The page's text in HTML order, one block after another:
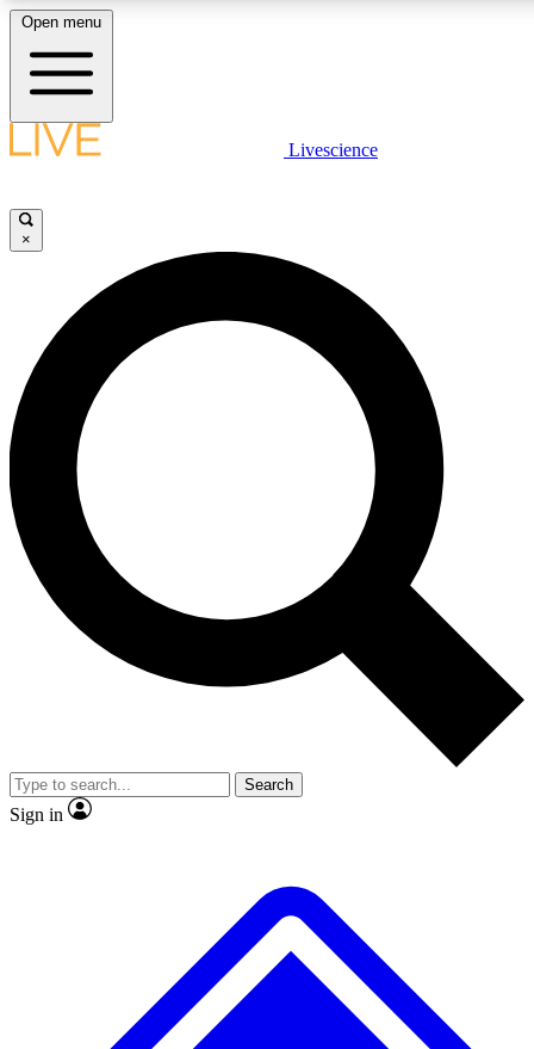
LIVE SCIENCE PLUS
JOIN FREE
LIVE SCIENCE PRO
Unlimited access to our exclusive features, expert analysis and in-depth
interviews, all ad-free
Exclusive, original
Member-only
JOIN LIVE SCIENCE PRO
Open menu
Livescience
×
Search
Sign in